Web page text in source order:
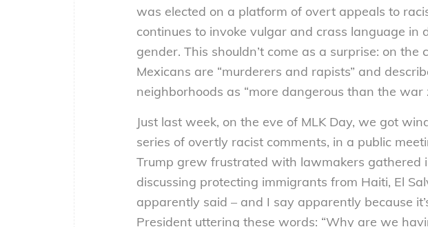
was elected on a platform of overt appeals to
continues to invoke vulgar and crass language in
gender. This shouldn’t come as a surprise: on
Mexicans are “murderers and rapists” and
neighborhoods as “more dangerous than the war
Just last week, on the eve of MLK Day, we got
series of overtly racist comments, in a public
Trump grew frustrated with lawmakers gathered
discussing protecting immigrants from Haiti, El
apparently said – and I say apparently because
President uttering these words: “Why are we